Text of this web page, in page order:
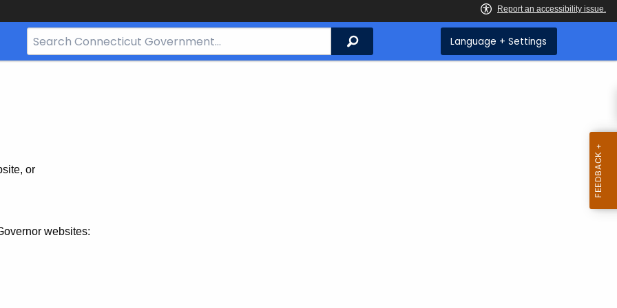
Search
Bar
Search Language + Settings
or
websites: